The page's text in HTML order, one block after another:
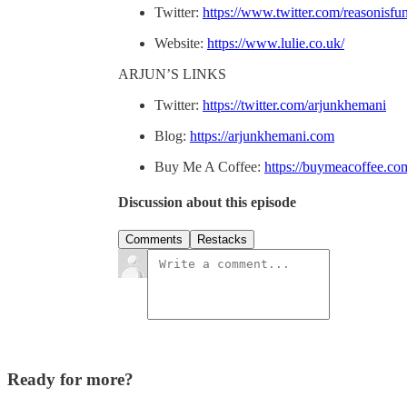
Twitter: https://www.twitter.com/reasonisfun
Website: https://www.lulie.co.uk/
ARJUN’S LINKS
Twitter: https://twitter.com/arjunkhemani
Blog: https://arjunkhemani.com
Buy Me A Coffee: https://
Discussion about this episode
Comments Restacks
Ready for more?